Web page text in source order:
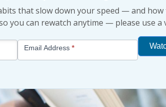
that slow down your speed — and how
you can rewatch anytime — please use a
Email Address*
human,
leave